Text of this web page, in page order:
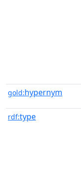
gold:hypernym
rdf:type